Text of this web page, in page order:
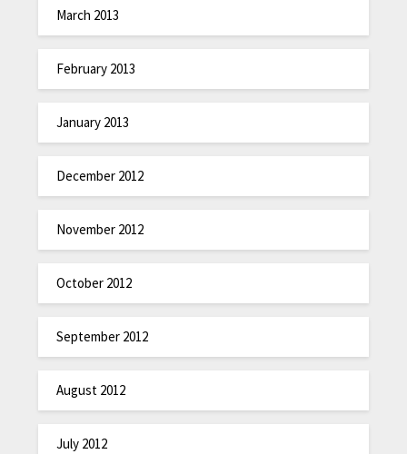
March 2013
February 2013
January 2013
December 2012
November 2012
October 2012
September 2012
August 2012
July 2012